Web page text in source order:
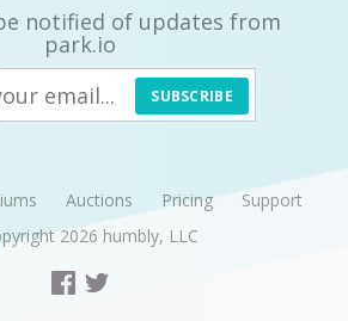
notified of updates from
park.io
SUBSCRIBE
Auctions Pricing
Support
2026 humbly, LLC